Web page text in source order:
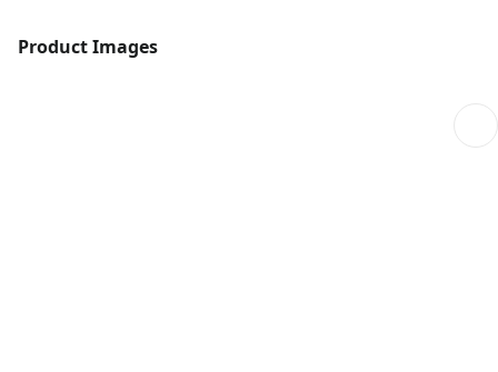
Product Images